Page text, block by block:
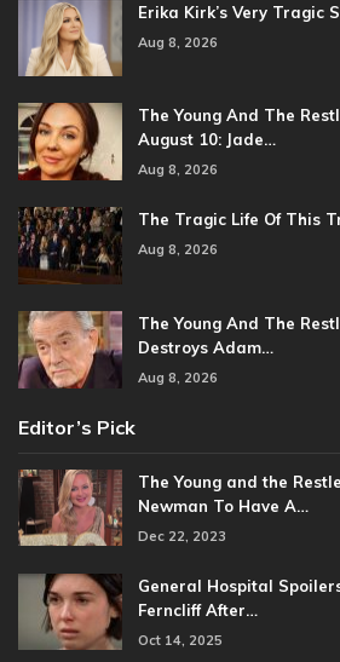
Erika Kirk’s Very Tragic
Aug 8, 2026
The Young And The
August 10: Jade…
Aug 8, 2026
The Tragic Life Of This
Aug 8, 2026
The Young And The
Destroys Adam…
Aug 8, 2026
Editor’s Pick
The Young and the
Newman To Have A…
Dec 22, 2023
General Hospital
Ferncliff After…
Oct 14, 2025